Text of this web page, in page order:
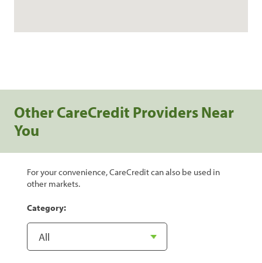
Other CareCredit Providers Near
You
For your convenience, CareCredit can also be used in
other markets.
Category: